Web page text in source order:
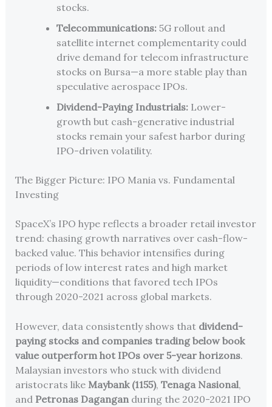
stocks.
Telecommunications:5G rollout and
satellite internet complementarity could
drive demand for telecom infrastructure
stocks on Bursa—a more stable play than
speculative aerospace IPOs.
Dividend-Paying Industrials:Lower-
growth but cash-generative industrial
stocks remain your safest harbor during
IPO-driven volatility.
The Bigger Picture: IPO Mania vs. Fundamental
Investing
SpaceX’s IPO hype reflects a broader retail investor
trend: chasing growth narratives over cash-flow-
backed value. This behavior intensifies during
periods of low interest rates and high market
liquidity—conditions that favored tech IPOs
through 2020-2021 across global markets.
However, data consistently shows that dividend-
paying stocks and companies trading below book
value outperform hot IPOs over 5-year horizons.
Malaysian investors who stuck with dividend
aristocrats like Maybank (1155), Tenaga Nasional,
and Petronas Daganganduring the 2020-2021 IPO